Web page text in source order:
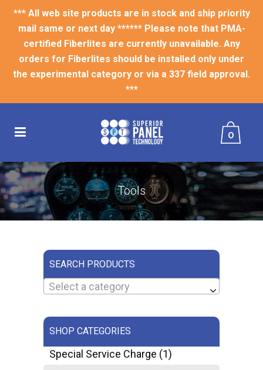
*** All web site products are in stock and ship priority
mail same or next day ****** Please note that PMA-
certified Fiberlites are currently unavailable. Any
orders for Fiberlites should be installed only under
the experimental category or via a 337 field approval.
***
0
Tools
SEARCH PRODUCTS
Select a category
SHOP CATEGORIES
Special Service Charge (1)